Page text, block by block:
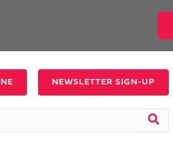
NEWSLETTER SIGN-UP